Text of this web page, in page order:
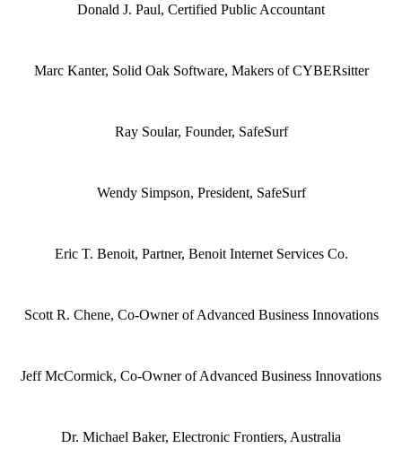
Donald J. Paul, Certified Public Accountant
Marc Kanter, Solid Oak Software, Makers of CYBERsitter
Ray Soular, Founder, SafeSurf
Wendy Simpson, President, SafeSurf
Eric T. Benoit, Partner, Benoit Internet Services Co.
Scott R. Chene, Co-Owner of Advanced Business Innovations
Jeff McCormick, Co-Owner of Advanced Business Innovations
Dr. Michael Baker, Electronic Frontiers, Australia